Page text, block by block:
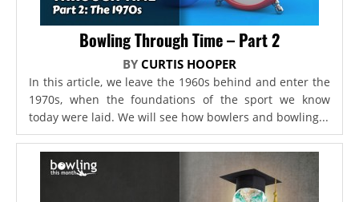
Bowling Through Time – Part 2
BY CURTIS HOOPER
In this article, we leave the 1960s behind and enter the
1970s, when the foundations of the sport we know
today were laid. We will see how bowlers and bowling...